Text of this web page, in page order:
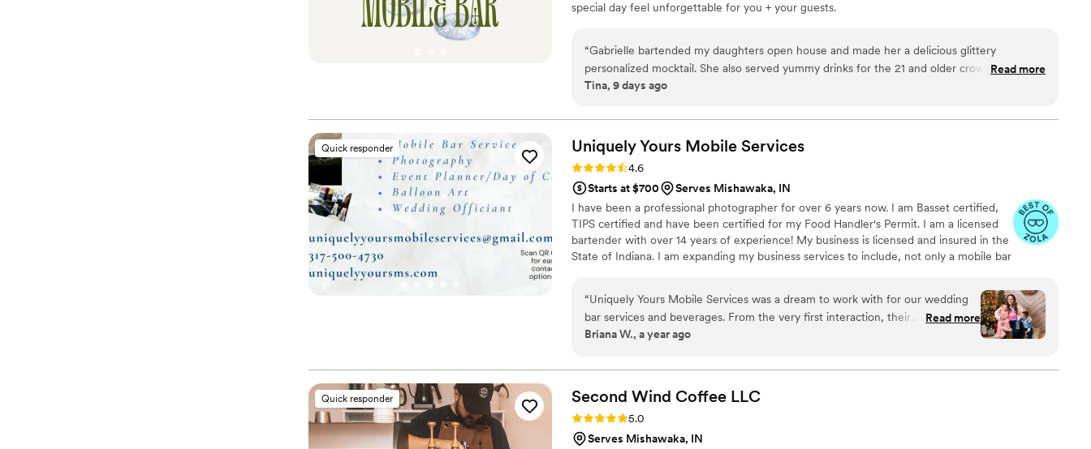
special day feel unforgettable for you + your guests.
“Gabrielle bartended my daughters open house and made her a delicious glittery
personalized mocktail. She also served yummy drinks for the 21 and older crowd. Her
pesonality and customer service are pricless. I would recommend her 10/10
Read more
Tina, 9 days ago
Quick responder Uniquely Yours Mobile Services
Rating: 4.6 (7 reviews)
4.6
Starts at $700
Serves Mishawaka, IN
I have been a professional photographer for over 6 years now. I am Basset certified,
TIPS certified and have been certified for my Food Handler's Permit. I am a licensed
bartender with over 14 years of experience! My business is licensed and insured in the
State of Indiana. I am expanding my business services to include, not only a mobile bar
Catering service. I have an extensive list of drink recipes to chose from to create a
unique menu for your event.
“Uniquely Yours Mobile Services was a dream to work with for our wedding
bar services and beverages. From the very first interaction, their
communication was timely, respectful, and caring. Laura, the owner, is a
eye for detail and talent for creating beautiful, unique, and professional work.
On our wedding day, Uniquely Yours had everything set up perfectly when
we arrived at our venue, allowing us to focus on enjoying the celebration.
Laura and her team were true professionals who contributed greatly to
making our special day so memorable. We highly recommend Uniquely Yours
Read more
Briana W., a year ago
Quick responder Second Wind Coffee LLC
Rating: 5.0 (6 reviews)
5.0
Serves Mishawaka, IN